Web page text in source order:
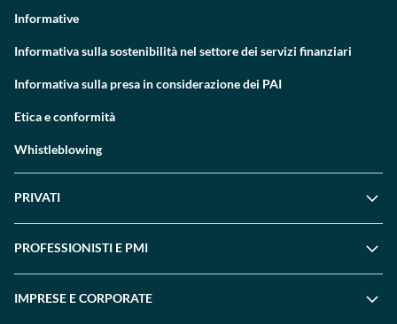
Informative
Informativa sulla sostenibilità nel settore dei servizi finanziari
Informativa sulla presa in considerazione dei PAI
Etica e conformità
Whistleblowing
PRIVATI
PROFESSIONISTI E PMI
IMPRESE E CORPORATE